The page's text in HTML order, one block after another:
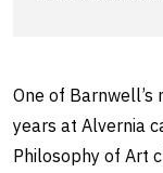
One of Barnwell’s
years at Alvernia
Philosophy of Art